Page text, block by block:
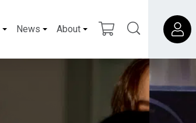
News About